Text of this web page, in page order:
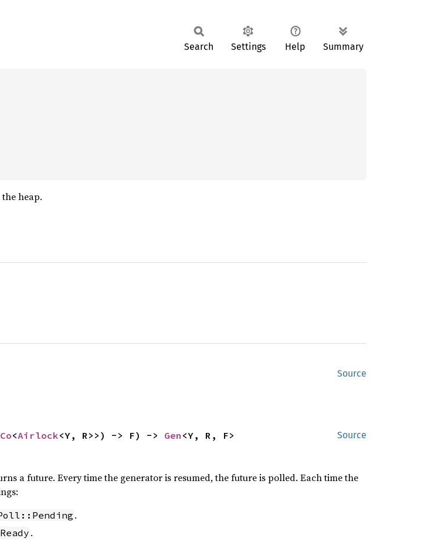
Search Settings Help Summary
heap.
Source
Source
Co<Airlock<Y, R>>) -> F) -> Gen <Y, R, F>
a future. Every time the generator is resumed, the future is polled. Each time the
.
.